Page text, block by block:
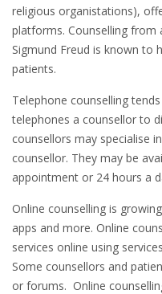
religious organistations),
platforms. Counselling from
Sigmund Freud is known to
patients.
Telephone counselling
telephones a counsellor to
counsellors may specialise
counsellor. They may be
appointment or 24 hours a
Online counselling is
apps and more. Online
services online using
Some counsellors and
or forums. Online